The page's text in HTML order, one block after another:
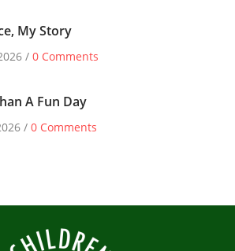
My Story
/ 0 Comments
A Fun Day
/ 0 Comments